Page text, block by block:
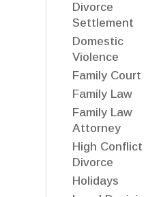
Divorce
Settlement
Domestic
Violence
Family Court
Family Law
Family Law
Attorney
High Conflict
Divorce
Holidays